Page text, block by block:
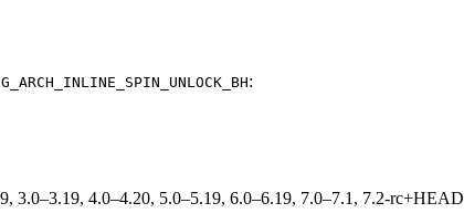
:
3.0–3.19, 4.0–4.20, 5.0–5.19, 6.0–6.19, 7.0–7.1, 7.2-rc+HEAD